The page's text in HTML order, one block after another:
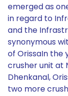
emerged as
in regard to
and the
synonymous
of OrissaIn the
crusher unit at
Dhenkanal,
two more